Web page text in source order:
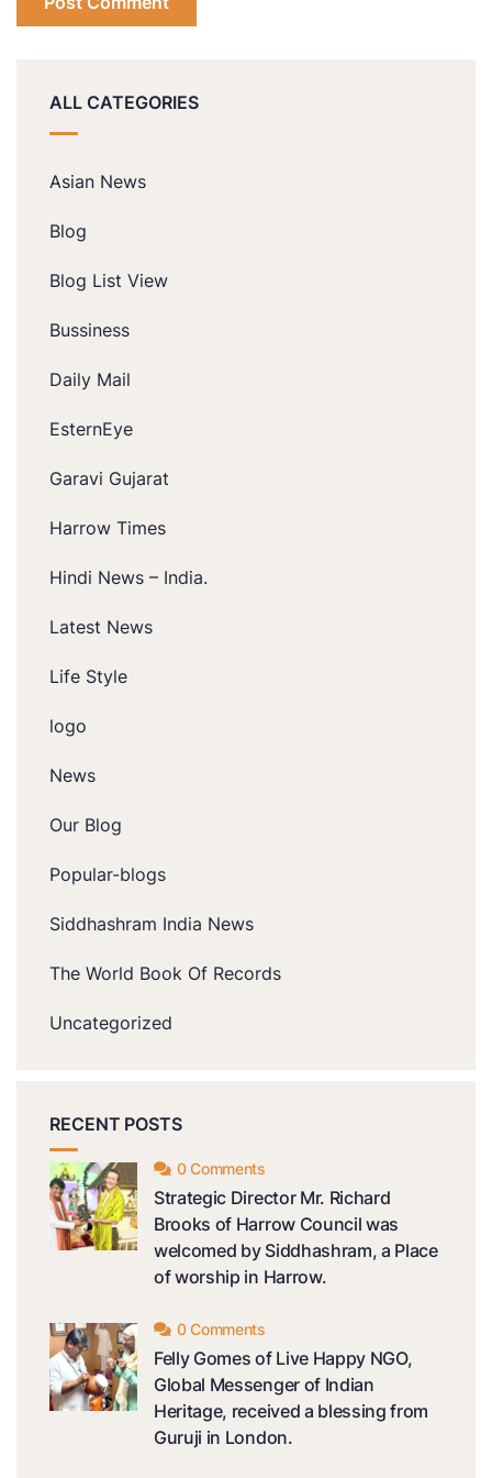
ALL CATEGORIES
Asian News
Blog
Blog List View
Bussiness
Daily Mail
EsternEye
Garavi Gujarat
Harrow Times
Hindi News – India.
Latest News
Life Style
logo
News
Our Blog
Popular-blogs
Siddhashram India News
The World Book Of Records
Uncategorized
RECENT POSTS
0 Comments
Strategic Director Mr. Richard
Brooks of Harrow Council was
welcomed by Siddhashram, a Place
of worship in Harrow.
0 Comments
Felly Gomes of Live Happy NGO,
Global Messenger of Indian
Heritage, received a blessing from
Guruji in London.